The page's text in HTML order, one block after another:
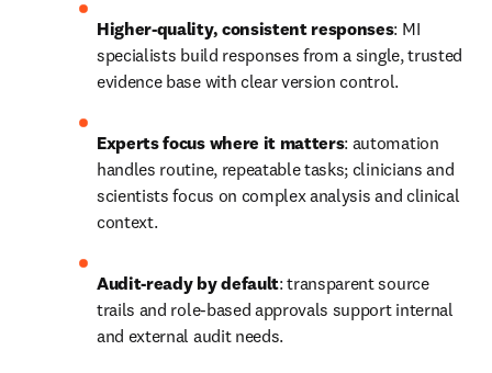
Higher-quality, consistent responses: MI
specialists build responses from a single, trusted
evidence base with clear version control.
Experts focus where it matters: automation
handles routine, repeatable tasks; clinicians and
scientists focus on complex analysis and clinical
context.
Audit-ready by default: transparent source
trails and role-based approvals support internal
and external audit needs.